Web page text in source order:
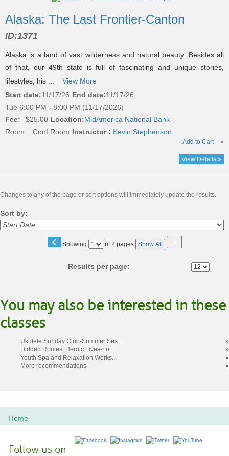
Alaska: The Last Frontier-Canton
ID:1371
Alaska is a land of vast wilderness and natural beauty. Besides all
of that, our 49th state is full of fascinating and unique stories,
lifestyles, his ...
View More
Start date:11/17/26 End date:11/17/26
Tue 6:00 PM - 8:00 PM (11/17/2026)
Fee:
$25.00 Location:MidAmerica National Bank
Room : Conf Room Instructor : Kevin Stephenson
Add to Cart »
View Details »
Changes to any of the page or sort options will immediately update the results.
Sort by:
‹ Showing
Page of 2 pages Show All ›
Results per page:
You may also be interested in these
classes
Ukulele Sunday Club-Summer Ses...
»
Hidden Routes, Heroic Lives-Lo...
»
Youth Spa and Relaxation Works...
»
More recommendations
»
Home
Follow us on